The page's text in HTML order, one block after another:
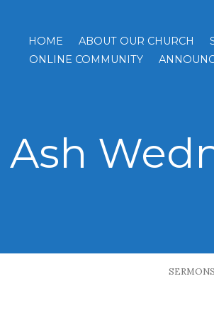
HOME ABOUT OUR CHURCH
ONLINE COMMUNITY
SERMONS